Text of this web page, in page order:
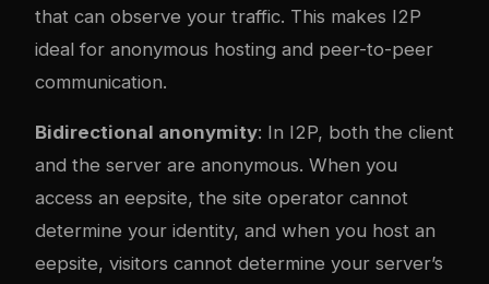
that can observe your traffic. This makes I2P
ideal for anonymous hosting and peer-to-peer
communication.
Bidirectional anonymity: In I2P, both the client
and the server are anonymous. When you
access an eepsite, the site operator cannot
determine your identity, and when you host an
eepsite, visitors cannot determine your server’s